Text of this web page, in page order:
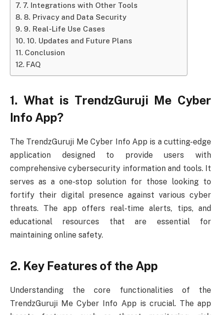
7. Integrations with Other Tools
8. Privacy and Data Security
9. Real-Life Use Cases
10. Updates and Future Plans
Conclusion
FAQ
1. What is TrendzGuruji Me Cyber
Info App?
The TrendzGuruji Me Cyber Info App is a cutting-edge
application designed to provide users with
comprehensive cybersecurity information and tools. It
serves as a one-stop solution for those looking to
fortify their digital presence against various cyber
threats. The app offers real-time alerts, tips, and
educational resources that are essential for
maintaining online safety.
2. Key Features of the App
Understanding the core functionalities of the
TrendzGuruji Me Cyber Info App is crucial. The app